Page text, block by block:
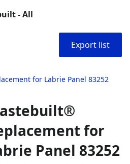
- All
Export list
for Labrie Panel 83252
for
Panel 83252